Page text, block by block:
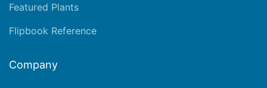
Featured Plants
Flipbook Reference
Company